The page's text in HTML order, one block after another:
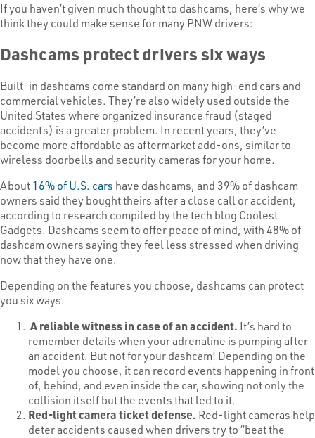
If you haven’t given much thought to dashcams, here’s why we
think they could make sense for many PNW drivers:
Dashcams protect drivers six ways
Built-in dashcams come standard on many high-end cars and
commercial vehicles. They’re also widely used outside the
United States where organized insurance fraud (staged
accidents) is a greater problem. In recent years, they’ve
become more affordable as aftermarket add-ons, similar to
wireless doorbells and security cameras for your home.
About16% of U.S. cars have dashcams, and 39% of dashcam
owners said they bought theirs after a close call or accident,
according to research compiled by the tech blog Coolest
Gadgets. Dashcams seem to offer peace of mind, with 48% of
dashcam owners saying they feel less stressed when driving
now that they have one.
Depending on the features you choose, dashcams can protect
you six ways:
A reliable witness in case of an accident. It’s hard to
remember details when your adrenaline is pumping after
an accident. But not for your dashcam! Depending on the
model you choose, it can record events happening in front
of, behind, and even inside the car, showing not only the
collision itself but the events that led to it.
Red-light camera ticket defense. Red-light cameras help
deter accidents caused when drivers try to “beat the